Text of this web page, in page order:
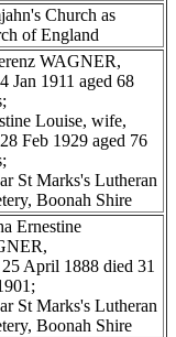
Church as
of England
WAGNER,
Jan 1911 aged 68
Louise, wife,
Feb 1929 aged 76
St Marks's Lutheran
Boonah Shire
Ernestine
April 1888 died 31
St Marks's Lutheran
Boonah Shire